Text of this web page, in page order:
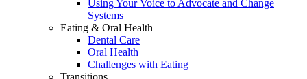
Using Your Voice to Advocate and Change
Systems
Eating & Oral Health
Dental Care
Oral Health
Challenges with Eating